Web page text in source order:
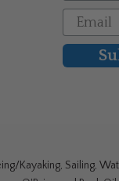
Email
Sailing,